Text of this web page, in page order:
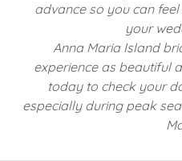
advance so you can
your
Anna Maria Island
experience as beautiful
today to check your
especially during peak